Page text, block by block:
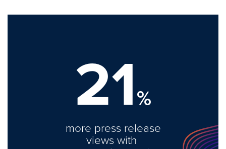
21%
more press release
views with